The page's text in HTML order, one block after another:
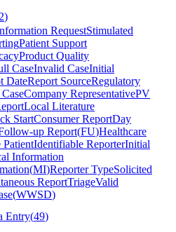
)
RequestStimulated
Patient Support
Product Quality
CaseInvalid CaseInitial
DateReport SourceRegulatory
Company RepresentativePV
Local Literature
StartConsumer ReportDay
up Report(FU)Healthcare
Identifiable ReporterInitial
Information
(MI)Reporter TypeSolicited
ReportTriageValid
(WWSD)
Entry(49)